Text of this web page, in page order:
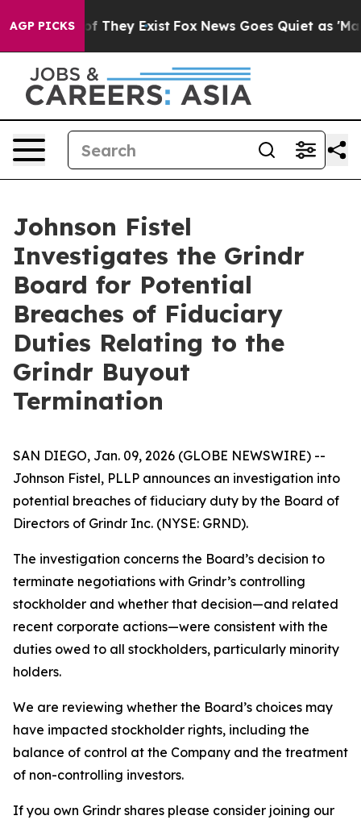
AGP PICKS
no Proof They Exist Fox News Goes Quiet as
Johnson Fistel
Investigates the Grindr
Board for Potential
Breaches of Fiduciary
Duties Relating to the
Grindr Buyout
Termination
SAN DIEGO, Jan. 09, 2026 (GLOBE NEWSWIRE) --
Johnson Fistel, PLLP announces an investigation into
potential breaches of fiduciary duty by the Board of
Directors of Grindr Inc. (NYSE: GRND).
The investigation concerns the Board’s decision to
terminate negotiations with Grindr’s controlling
stockholder and whether that decision—and related
recent corporate actions—were consistent with the
duties owed to all stockholders, particularly minority
holders.
We are reviewing whether the Board’s choices may
have impacted stockholder rights, including the
balance of control at the Company and the treatment
of non-controlling investors.
If you own Grindr shares please consider joining our